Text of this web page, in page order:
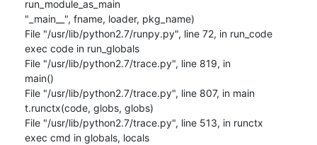
run_module_as_main
"_main__", fname, loader, pkg_name)
File "/usr/lib/python2.7/runpy.py", line 72, in run_code
exec code in run_globals
File "/usr/lib/python2.7/trace.py", line 819, in
main()
File "/usr/lib/python2.7/trace.py", line 807, in main
t.runctx(code, globs, globs)
File "/usr/lib/python2.7/trace.py", line 513, in runctx
exec cmd in globals, locals